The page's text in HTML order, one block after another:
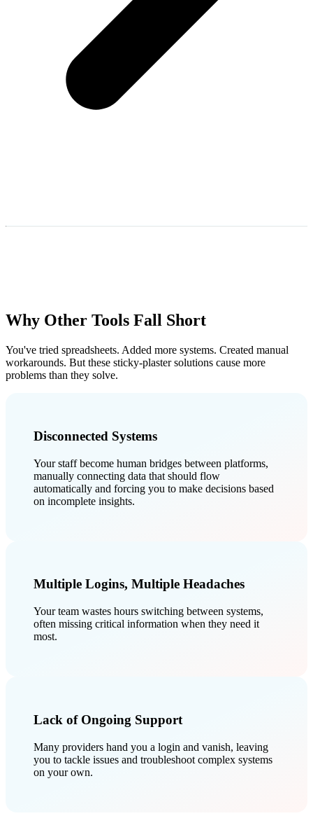
Why Other Tools Fall Short
You've tried spreadsheets. Added more systems. Created manual
workarounds. But these sticky-plaster solutions cause more
problems than they solve.
Disconnected Systems
Your staff become human bridges between platforms,
manually connecting data that should flow
automatically and forcing you to make decisions based
on incomplete insights.
Multiple Logins, Multiple Headaches
Your team wastes hours switching between systems,
often missing critical information when they need it
most.
Lack of Ongoing Support
Many providers hand you a login and vanish, leaving
you to tackle issues and troubleshoot complex systems
on your own.